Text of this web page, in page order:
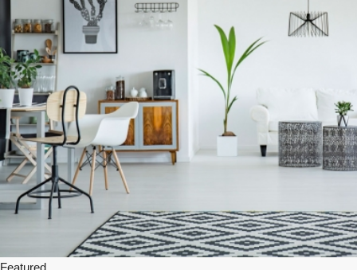
Featured